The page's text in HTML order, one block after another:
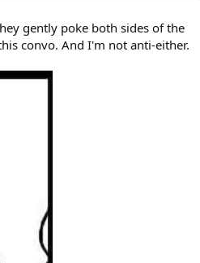
gently poke both sides of the
convo. And I'm not anti-either.